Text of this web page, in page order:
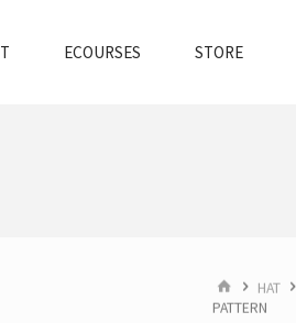
ECOURSES STORE
HOMEHAT
PATTERN